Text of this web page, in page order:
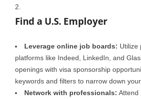
Find a U.S. Employer
Leverage online job boards: Utilize
platforms like Indeed, LinkedIn, and
openings with visa sponsorship
keywords and filters to narrow down your
Network with professionals: Attend